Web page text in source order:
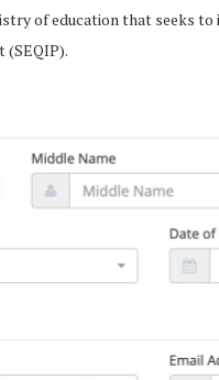
of education that seeks